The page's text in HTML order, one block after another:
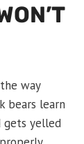
way
bears learn
gets yelled